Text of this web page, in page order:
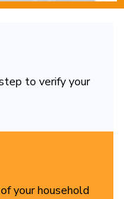
to verify your
your household